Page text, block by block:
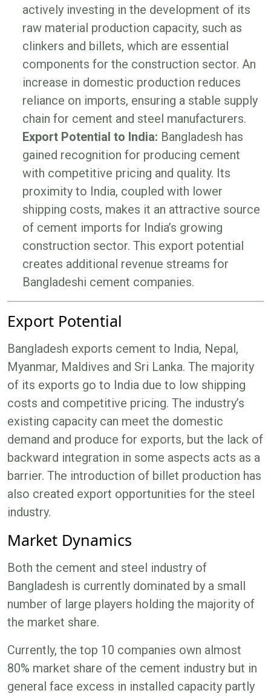
actively investing in the development of its
raw material production capacity, such as
clinkers and billets, which are essential
components for the construction sector. An
increase in domestic production reduces
reliance on imports, ensuring a stable supply
chain for cement and steel manufacturers.
Export Potential to India: Bangladesh has
gained recognition for producing cement
with competitive pricing and quality. Its
proximity to India, coupled with lower
shipping costs, makes it an attractive source
of cement imports for India’s growing
construction sector. This export potential
creates additional revenue streams for
Bangladeshi cement companies.
Export Potential
Bangladesh exports cement to India, Nepal,
Myanmar, Maldives and Sri Lanka. The majority
of its exports go to India due to low shipping
costs and competitive pricing. The industry’s
existing capacity can meet the domestic
demand and produce for exports, but the lack of
backward integration in some aspects acts as a
barrier. The introduction of billet production has
also created export opportunities for the steel
industry.
Market Dynamics
Both the cement and steel industry of
Bangladesh is currently dominated by a small
number of large players holding the majority of
the market share.
Currently, the top 10 companies own almost
80% market share of the cement industry but in
general face excess in installed capacity partly